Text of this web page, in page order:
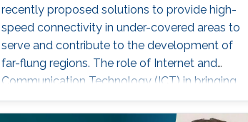
recently proposed solutions to provide high-
speed connectivity in under-covered areas to
serve and contribute to the development of
far-flung regions. The role of Internet and
Communication Technology (ICT) in bringing
about a revolution in almost all aspects of
human life needs no introduction. It is indeed a